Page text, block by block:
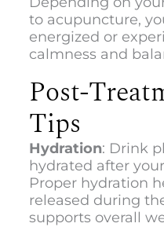
to acupuncture,
energized or
calmness and
Post-
Tips
Hydration: Drink
hydrated after
Proper hydration
released during
supports overall